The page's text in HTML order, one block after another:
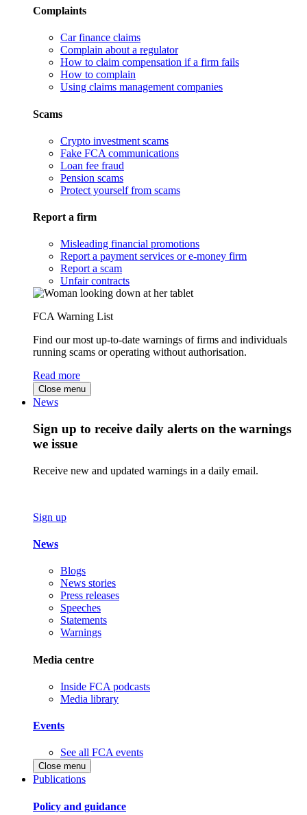
Complaints
Car finance claims
Complain about a regulator
How to claim compensation if a firm fails
How to complain
Using claims management companies
Scams
Crypto investment scams
Fake FCA communications
Loan fee fraud
Pension scams
Protect yourself from scams
Report a firm
Misleading financial promotions
Report a payment services or e-money firm
Report a scam
Unfair contracts
FCA Warning List
Find our most up-to-date warnings of firms and individuals
running scams or operating without authorisation.
Read more
Close menu
News
Sign up to receive daily alerts on the warnings
we issue
Receive new and updated warnings in a daily email.
Sign up
News
Blogs
News stories
Press releases
Speeches
Statements
Warnings
Media centre
Inside FCA podcasts
Media library
Events
See all FCA events
Close menu
Publications
Policy and guidance